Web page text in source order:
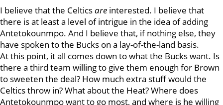
I believe that the Celticsare interested. I believe that
there is at least a level of intrigue in the idea of adding
Antetokounmpo. And I believe that, if nothing else, they
have spoken to the Bucks on a lay-of-the-land basis.
At this point, it all comes down to what the Bucks want. Is
there a third team willing to give them enough for Brown
to sweeten the deal? How much extra stuff would the
Celtics throw in? What about the Heat? Where does
Antetokounmpo want to go most, and where is he willing